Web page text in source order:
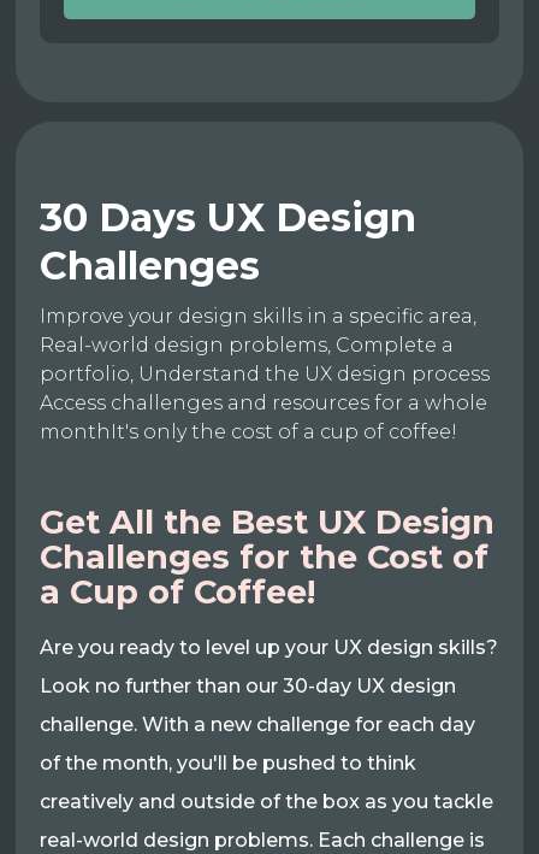
30 Days UX Design
Challenges
Improve your design skills in a specific area,
Real-world design problems, Complete a
portfolio, Understand the UX design process
Access challenges and resources for a whole
monthIt's only the cost of a cup of coffee!
Get All the Best UX Design
Challenges for the Cost of
a Cup of Coffee!
Are you ready to level up your UX design skills?
Look no further than our 30-day UX design
challenge. With a new challenge for each day
of the month, you'll be pushed to think
creatively and outside of the box as you tackle
real-world design problems. Each challenge is